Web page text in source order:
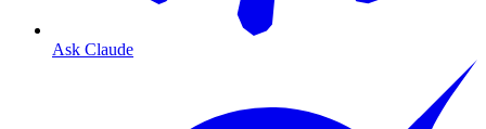
Ask Claude